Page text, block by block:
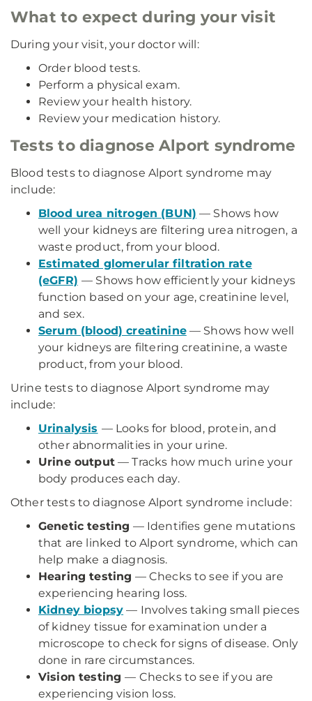
What to expect during your visit
During your visit, your doctor will:
Order blood tests.
Perform a physical exam.
Review your health history.
Review your medication history.
Tests to diagnose Alport syndrome
Blood tests to diagnose Alport syndrome may
include:
Blood urea nitrogen (BUN) — Shows how
well your kidneys are filtering urea nitrogen, a
waste product, from your blood.
Estimated glomerular filtration rate
(eGFR) — Shows how efficiently your kidneys
function based on your age, creatinine level,
and sex.
Serum (blood) creatinine— Shows how well
your kidneys are filtering creatinine, a waste
product, from your blood.
Urine tests to diagnose Alport syndrome may
include:
Urinalysis — Looks for blood, protein, and
other abnormalities in your urine.
Urine output— Tracks how much urine your
body produces each day.
Other tests to diagnose Alport syndrome include:
Genetic testing — Identifies gene mutations
that are linked to Alport syndrome, which can
help make a diagnosis.
Hearing testing — Checks to see if you are
experiencing hearing loss.
Kidney biopsy — Involves taking small pieces
of kidney tissue for examination under a
microscope to check for signs of disease. Only
done in rare circumstances.
Vision testing— Checks to see if you are
experiencing vision loss.